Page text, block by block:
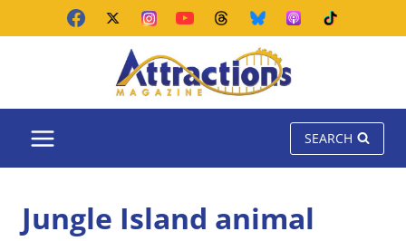
SEARCH
Jungle Island animal